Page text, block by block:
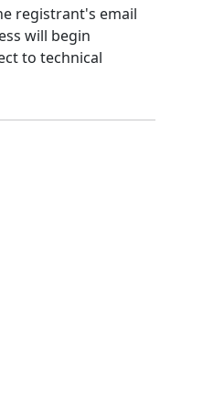
registrant's email
will begin
to technical